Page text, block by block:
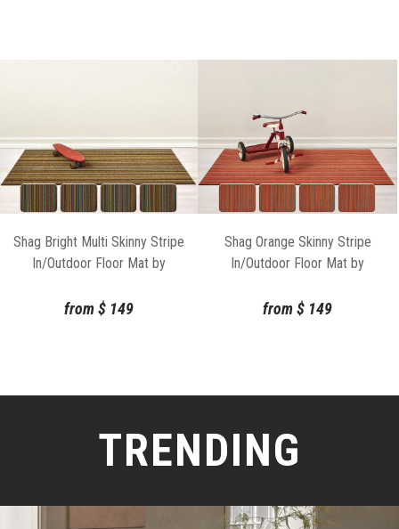
Shag Bright Multi Skinny Stripe
In/Outdoor Floor Mat by
from$ 149
Shag Orange Skinny Stripe
In/Outdoor Floor Mat by
from$ 149
TRENDING